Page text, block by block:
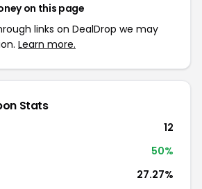
on this page
links on DealDrop we may
Learn more.
Stats
12
50%
27.27%